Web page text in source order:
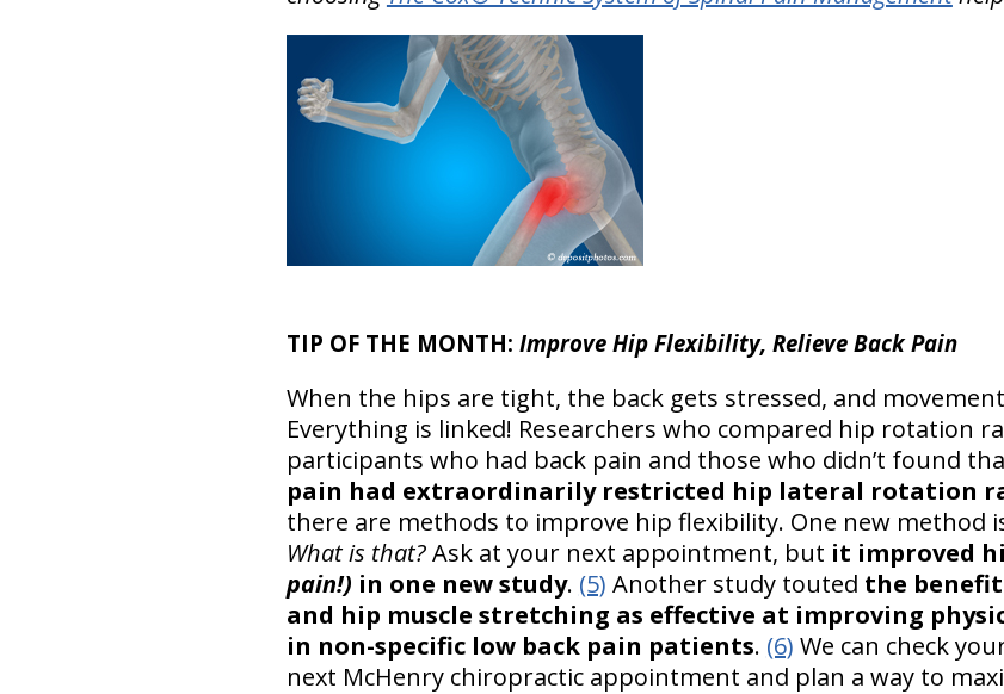
TIP OF THE MONTH: Improve Hip Flexibility, Relieve Back Pain
When the hips are tight, the back gets stressed, and
Everything is linked! Researchers who compared hip rotation
participants who had back pain and those who didn’t found
pain had extraordinarily restricted hip lateral rotation
there are methods to improve hip flexibility. One new method
What is that?Ask at your next appointment, but it improved
pain!) in one new study. (5) Another study touted the
and hip muscle stretching as effective at improving
in non-specific low back pain patients. (6) We can check
next McHenry chiropractic appointment and plan a way to